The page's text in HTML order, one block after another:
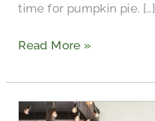
time for pumpkin pie. […]
Read More »
Celebrate